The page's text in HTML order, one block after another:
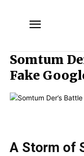
Somtum
Fake
A Storm of